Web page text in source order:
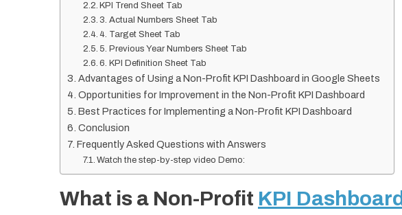
KPI Trend Sheet Tab
3. Actual Numbers Sheet Tab
4. Target Sheet Tab
5. Previous Year Numbers Sheet Tab
6. KPI Definition Sheet Tab
Advantages of Using a Non-Profit KPI Dashboard in Google Sheets
Opportunities for Improvement in the Non-Profit KPI Dashboard
Best Practices for Implementing a Non-Profit KPI Dashboard
Conclusion
Frequently Asked Questions with Answers
Watch the step-by-step video Demo:
What is a Non-Profit KPI Dashboard